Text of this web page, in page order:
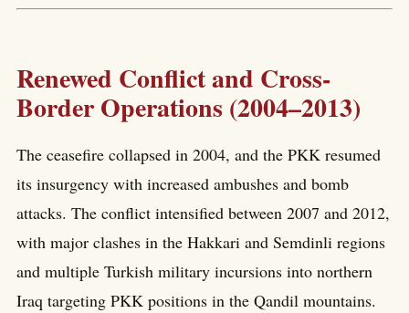
Renewed Conflict and Cross-
Border Operations (2004–2013)
The ceasefire collapsed in 2004, and the PKK resumed
its insurgency with increased ambushes and bomb
attacks. The conflict intensified between 2007 and 2012,
with major clashes in the Hakkari and Semdinli regions
and multiple Turkish military incursions into northern
Iraq targeting PKK positions in the Qandil mountains.